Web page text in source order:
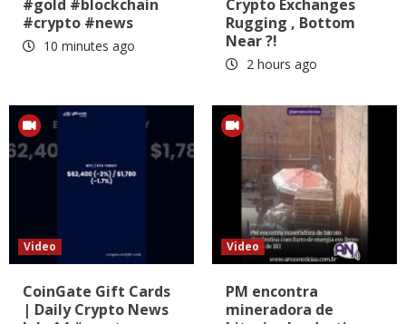
#gold #blockchain
#crypto #news
10 minutes ago
Crypto Exchanges
Rugging , Bottom
Near ?!
2 hours ago
Video
CoinGate Gift Cards
| Daily Crypto News
Video
PM encontra
mineradora de